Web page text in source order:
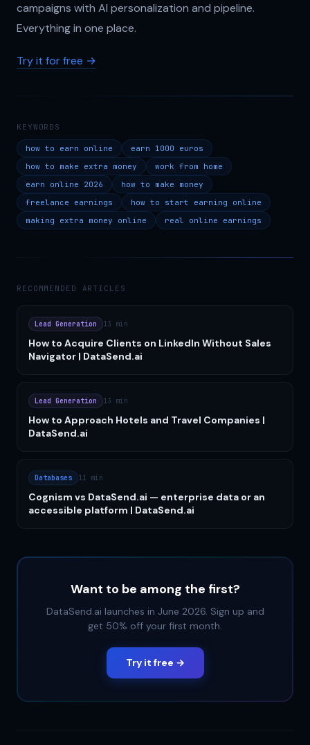
campaigns with AI personalization and pipeline.
Everything in one place.
Try it for free →
KEYWORDS
how to earn online
earn 1000 euros
how to make extra money
work from home
earn online 2026
how to make money
freelance earnings
how to start earning online
making extra money online
real online earnings
RECOMMENDED ARTICLES
Lead Generation 13 min
How to Acquire Clients on LinkedIn Without Sales
Navigator | DataSend.ai
Lead Generation 13 min
How to Approach Hotels and Travel Companies |
DataSend.ai
Databases 11 min
Cognism vs DataSend.ai — enterprise data or an
accessible platform | DataSend.ai
Want to be among the first?
DataSend.ai launches in June 2026. Sign up and
get 50% off your first month.
Try it free →